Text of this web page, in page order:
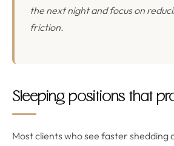
the next night and focus on
friction.
Sleeping positions that
Most clients who see faster shedding